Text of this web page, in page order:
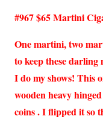
#967 $65 Martini
One martini, two
to keep these
I do my shows! This
wooden heavy
coins . I flipped it so